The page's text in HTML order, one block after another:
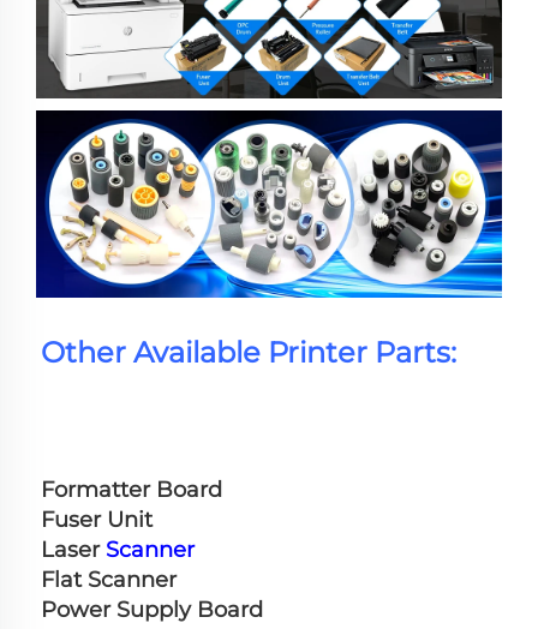
Other Available Printer Parts:
Formatter Board
Fuser Unit
Laser Scanner
Flat Scanner
Power Supply Board